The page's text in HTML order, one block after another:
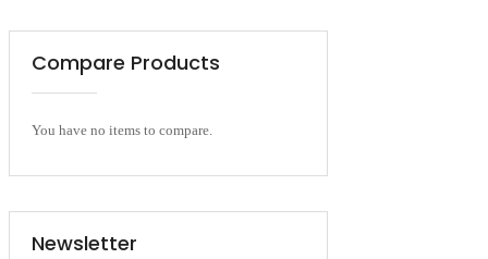
Compare Products
You have no items to compare.
Newsletter